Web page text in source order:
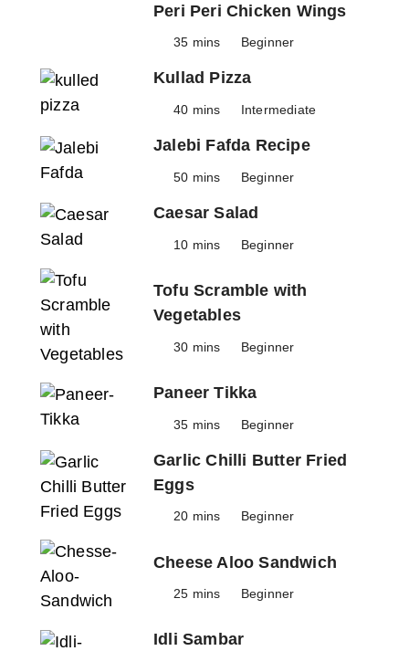
Peri Peri Chicken Wings
35 mins Beginner
Kullad Pizza
40 mins Intermediate
Jalebi Fafda Recipe
50 mins Beginner
Caesar Salad
10 mins Beginner
Tofu Scramble with
Vegetables
30 mins Beginner
Paneer Tikka
35 mins Beginner
Garlic Chilli Butter Fried
Eggs
20 mins Beginner
Cheese Aloo Sandwich
25 mins Beginner
Idli Sambar